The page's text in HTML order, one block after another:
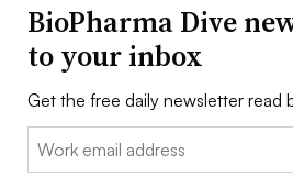
BioPharma Dive
to your inbox
Get the free daily newsletter read
Email: